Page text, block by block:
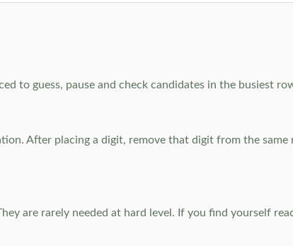
to guess, pause and check candidates in the busiest
After placing a digit, remove that digit from the
are rarely needed at hard level. If you find yourself